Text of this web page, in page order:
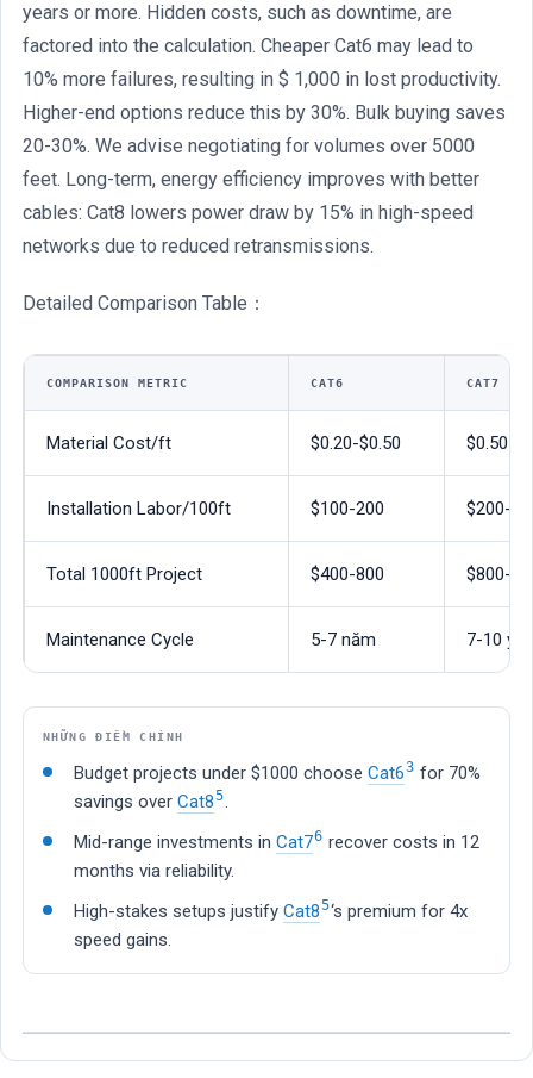
years or more. Hidden costs, such as downtime, are
factored into the calculation. Cheaper Cat6 may lead to
10% more failures, resulting in $ 1,000 in lost productivity.
Higher-end options reduce this by 30%. Bulk buying saves
20-30%. We advise negotiating for volumes over 5000
feet. Long-term, energy efficiency improves with better
cables: Cat8 lowers power draw by 15% in high-speed
networks due to reduced retransmissions.
Detailed Comparison Table：
COMPARISON METRIC CAT6 CAT7
Material Cost/ft $0.20-$0.50 $0.50-
Installation Labor/100ft $100-200 $200-
Total 1000ft Project $400-800 $800-
Maintenance Cycle 5-7 năm 7-10
NHỮNG ĐIỂM CHÍNH
Budget projects under $1000 choose Cat63 for 70%
savings over Cat85
Mid-range investments in Cat76 recover costs in 12
months via reliability.
High-stakes setups justify Cat85‘s premium for 4x
speed gains.